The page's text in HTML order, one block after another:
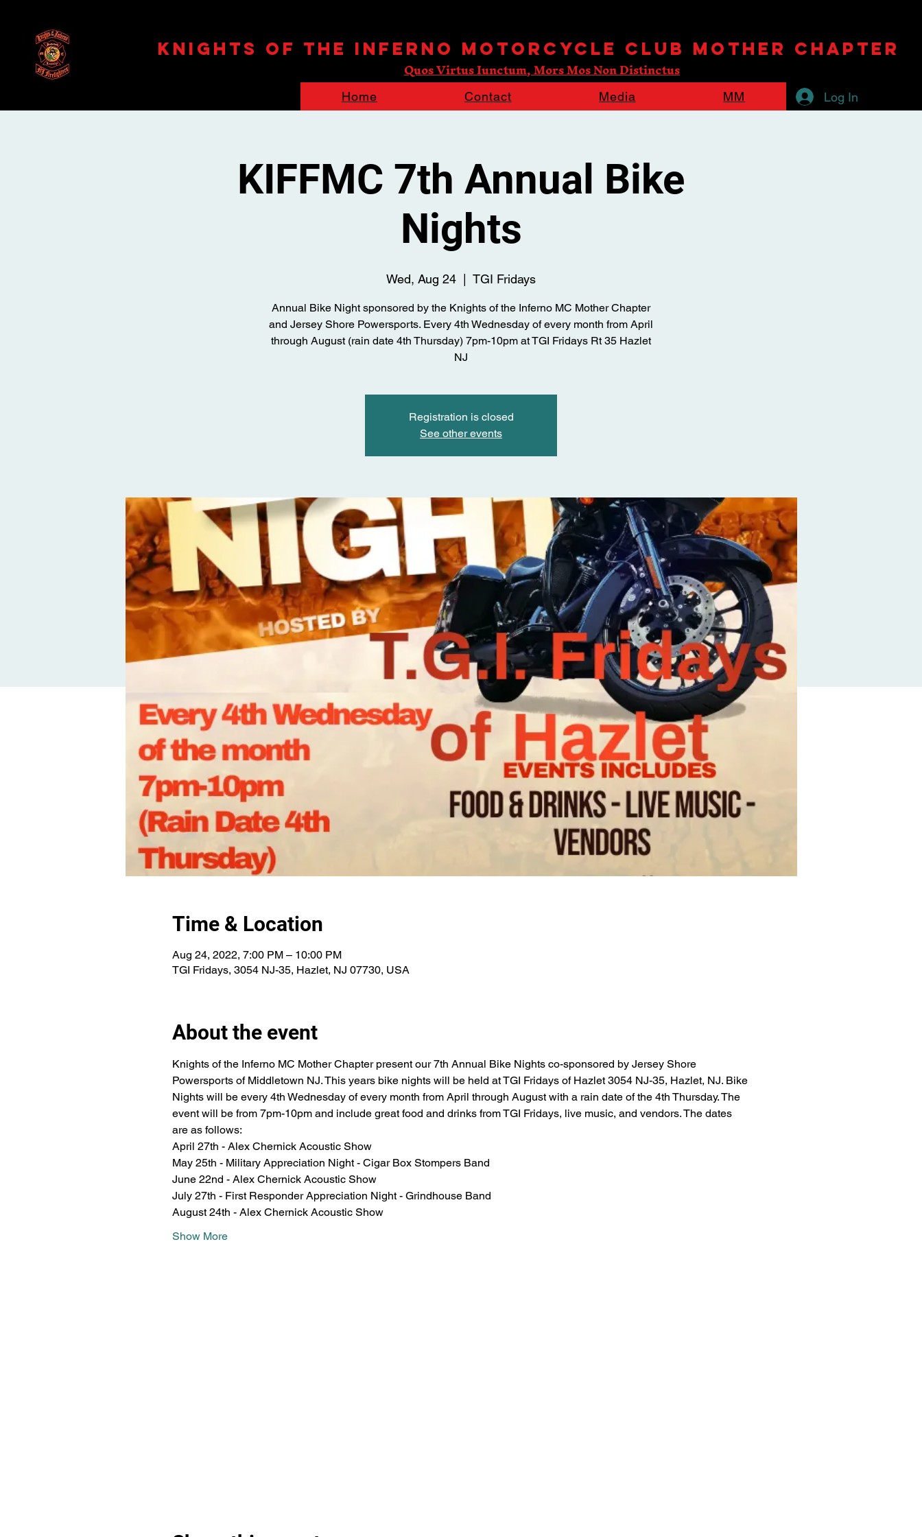
Knights Of The Inferno Motorcycle Club mother chapter
Quos Virtus Iunctum, Mors Mos Non Distinctus
Home Contact Media MM Log In
KIFFMC 7th Annual Bike
Nights
Wed, Aug 24 TGI Fridays
Annual Bike Night sponsored by the Knights of the Inferno MC Mother Chapter
and Jersey Shore Powersports. Every 4th Wednesday of every month from April
through August (rain date 4th Thursday) 7pm-10pm at TGI Fridays Rt 35 Hazlet
NJ
Registration is closed
See other events
Time & Location
Aug 24, 2022, 7:00 PM – 10:00 PM
TGI Fridays, 3054 NJ-35, Hazlet, NJ 07730, USA
About the event
Knights of the Inferno MC Mother Chapter present our 7th Annual Bike Nights co-sponsored by Jersey Shore
Powersports of Middletown NJ. This years bike nights will be held at TGI Fridays of Hazlet 3054 NJ-35, Hazlet, NJ. Bike
Nights will be every 4th Wednesday of every month from April through August with a rain date of the 4th Thursday. The
event will be from 7pm-10pm and include great food and drinks from TGI Fridays, live music, and vendors. The dates
are as follows:
April 27th - Alex Chernick Acoustic Show
May 25th - Military Appreciation Night - Cigar Box Stompers Band
June 22nd - Alex Chernick Acoustic Show
July 27th - First Responder Appreciation Night - Grindhouse Band
August 24th - Alex Chernick Acoustic Show
Show More